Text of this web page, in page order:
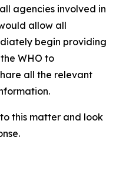
agencies involved in
allow all
begin providing
WHO to
all the relevant
this matter and look